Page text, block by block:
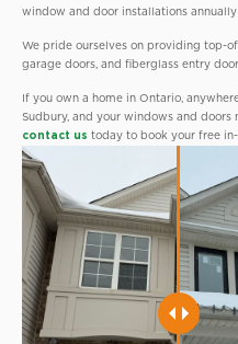
window and door installations annually
We pride ourselves on providing top-
garage doors, and fiberglass entry
If you own a home in Ontario,
Sudbury, and your windows and
contact us today to book your free